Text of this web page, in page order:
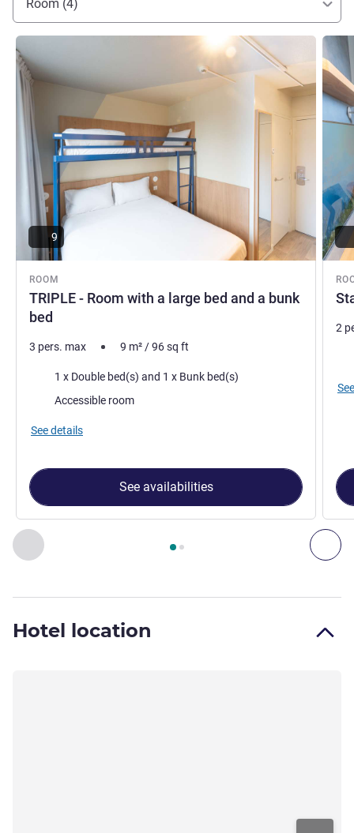
Room (4)
Previous - Room
Page , Room 1 : TRIPLE - Room with a large bed
ROOM
TRIPLE - Room with a large bed and a bunk
bed
See details
9
3 pers. max 9 m²/96sq ft
Bedding
1 x Double bed(s) and 1 x Bunk bed(s)
Accessible room
See details
See availabilities
See
2
Hotel location